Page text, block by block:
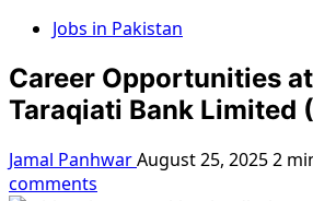
Jobs in Pakistan
Career Opportunities
Taraqiati Bank Limited
Jamal PanhwarAugust 25, 20252
comments